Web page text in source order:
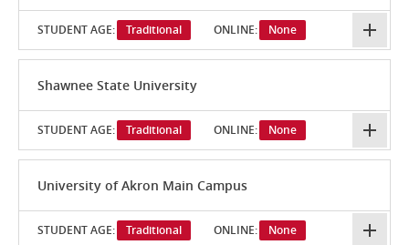
STUDENT AGE: Traditional ONLINE: None
Shawnee State University
STUDENT AGE: Traditional ONLINE: None
University of Akron Main Campus
STUDENT AGE: Traditional ONLINE: None